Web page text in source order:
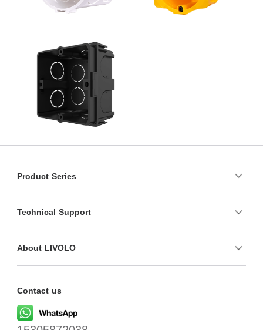
Product Series
Technical Support
About LIVOLO
Contact us